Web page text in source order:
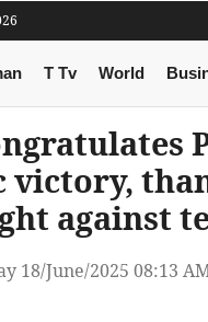
T Tv World
against
18/June/2025 08:13